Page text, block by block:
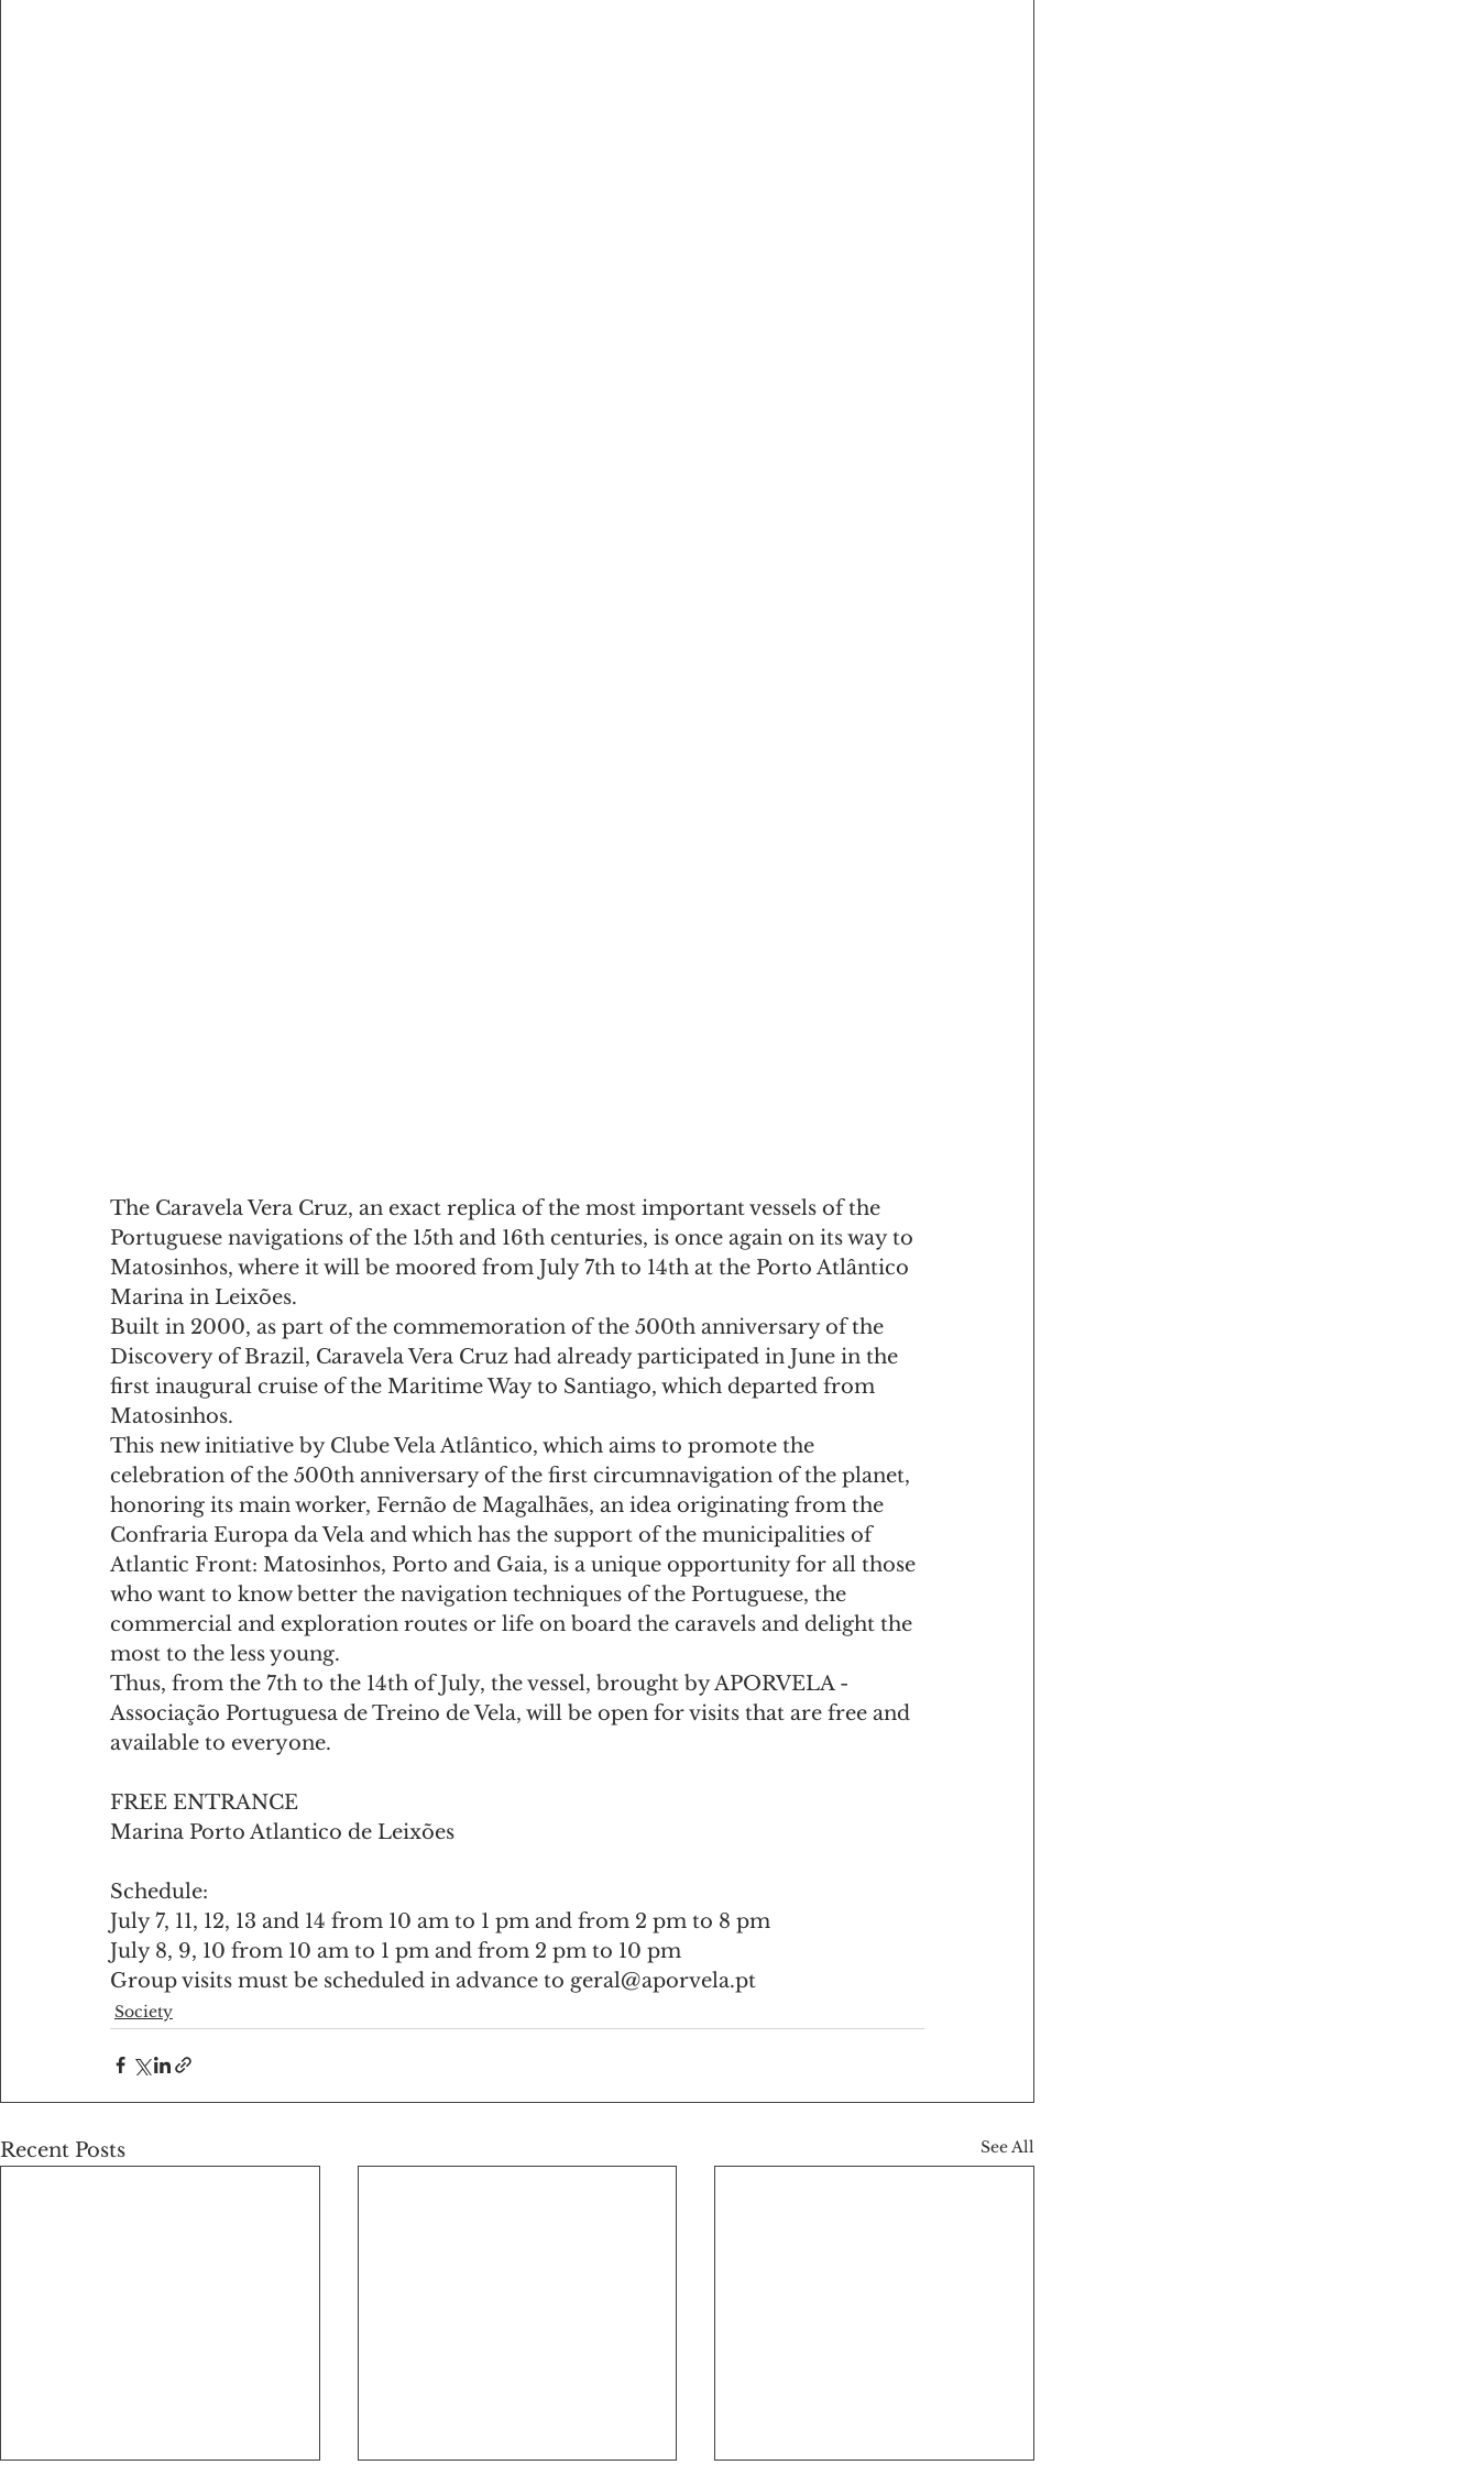
The Caravela Vera Cruz, an exact replica of the most important vessels of the
Portuguese navigations of the 15th and 16th centuries, is once again on its way to
Matosinhos, where it will be moored from July 7th to 14th at the Porto Atlântico
Marina in Leixões.
Built in 2000, as part of the commemoration of the 500th anniversary of the
Discovery of Brazil, Caravela Vera Cruz had already participated in June in the
first inaugural cruise of the Maritime Way to Santiago, which departed from
Matosinhos.
This new initiative by Clube Vela Atlântico, which aims to promote the
celebration of the 500th anniversary of the first circumnavigation of the planet,
honoring its main worker, Fernão de Magalhães, an idea originating from the
Confraria Europa da Vela and which has the support of the municipalities of
Atlantic Front: Matosinhos, Porto and Gaia, is a unique opportunity for all those
who want to know better the navigation techniques of the Portuguese, the
commercial and exploration routes or life on board the caravels and delight the
most to the less young.
Thus, from the 7th to the 14th of July, the vessel, brought by APORVELA -
Associação Portuguesa de Treino de Vela, will be open for visits that are free and
available to everyone.
FREE ENTRANCE
Marina Porto Atlantico de Leixões
Schedule:
July 7, 11, 12, 13 and 14 from 10 am to 1 pm and from 2 pm to 8 pm
July 8, 9, 10 from 10 am to 1 pm and from 2 pm to 10 pm
Group visits must be scheduled in advance to geral@aporvela.pt
Society
Recent Posts See All